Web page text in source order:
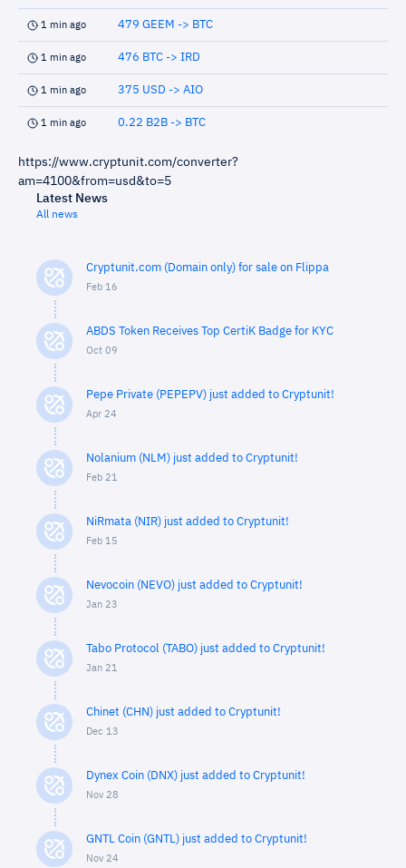
1 min ago 479 GEEM -> BTC
1 min ago 476 BTC -> IRD
1 min ago 375 USD -> AIO
1 min ago 0.22 B2B -> BTC
https://www.cryptunit.com/converter?
am=4100&from=usd&to=5
Latest News
All news
Cryptunit.com (Domain only) for sale on Flippa
Feb 16
ABDS Token Receives Top CertiK Badge for KYC
Oct 09
Pepe Private (PEPEPV) just added to Cryptunit!
Apr 24
Nolanium (NLM) just added to Cryptunit!
Feb 21
NiRmata (NIR) just added to Cryptunit!
Feb 15
Nevocoin (NEVO) just added to Cryptunit!
Jan 23
Tabo Protocol (TABO) just added to Cryptunit!
Jan 21
Chinet (CHN) just added to Cryptunit!
Dec 13
Dynex Coin (DNX) just added to Cryptunit!
Nov 28
GNTL Coin (GNTL) just added to Cryptunit!
Nov 24